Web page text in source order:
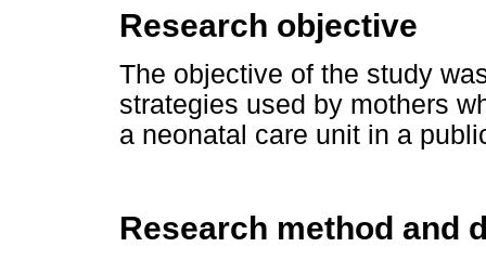
Research objective
The objective of the study
strategies used by mothers
a neonatal care unit in a
Research method and